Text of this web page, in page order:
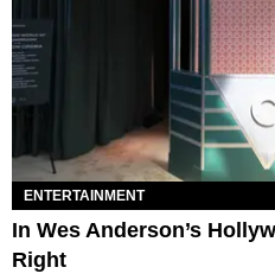
ENTERTAINMENT
In Wes Anderson’s
Right